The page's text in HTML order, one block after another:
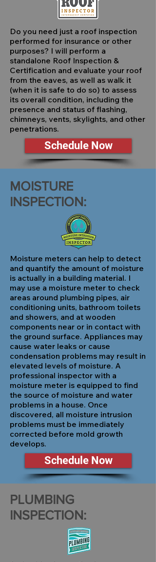
Do you need just a roof inspection
performed for insurance or other
purposes? I will perform a
standalone Roof Inspection &
Certification and evaluate your roof
from the eaves, as well as walk it
(when it is safe to do so) to assess
its overall condition, including the
presence and status of flashing,
chimneys, vents, skylights, and other
penetrations.
Schedule Now
MOISTURE
INSPECTION:
Moisture meters can help to detect
and quantify the amount of moisture
is actually in a building material. I
may use a moisture meter to check
areas around plumbing pipes, air
conditioning units, bathroom toilets
and showers, and at wooden
components near or in contact with
the ground surface. Appliances may
cause water leaks or cause
condensation problems may result in
elevated levels of moisture. A
professional inspector with a
moisture meter is equipped to find
the source of moisture and water
problems in a house. Once
discovered, all moisture intrusion
problems must be immediately
corrected before mold growth
develops.
Schedule Now
PLUMBING
INSPECTION: